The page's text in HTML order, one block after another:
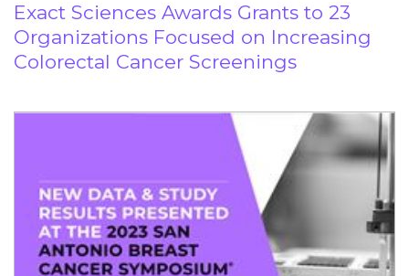
Exact Sciences Awards Grants to 23
Organizations Focused on Increasing
Colorectal Cancer Screenings